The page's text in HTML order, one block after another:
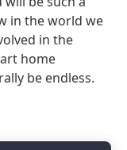
in the world we
in the
home
be endless.